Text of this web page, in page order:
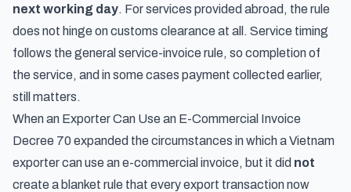
next working day. For services provided abroad, the rule
does not hinge on customs clearance at all. Service timing
follows the general service-invoice rule, so completion of
the service, and in some cases payment collected earlier,
still matters.
When an Exporter Can Use an E-Commercial Invoice
Decree 70 expanded the circumstances in which a Vietnam
exporter can use an e-commercial invoice, but it did not
create a blanket rule that every export transaction now